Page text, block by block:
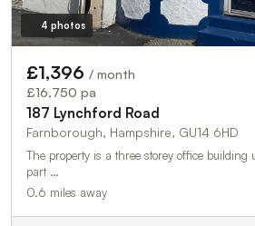
4 photos
£1,396 / month
£16,750 pa
187 Lynchford Road
Farnborough, Hampshire, GU14 6HD
The property is a three storey office building
part …
0.6 miles away